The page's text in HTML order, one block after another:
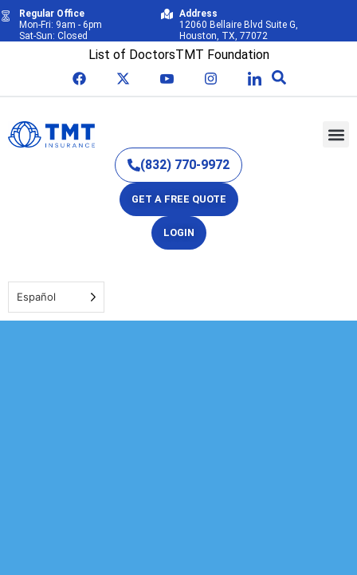
Regular Office
Mon-Fri: 9am - 6pm
Sat-Sun: Closed
Address
12060 Bellaire Blvd Suite G,
Houston, TX, 77072
List of DoctorsTMT Foundation
(832) 770-9972
GET A FREE QUOTE
LOGIN
Español